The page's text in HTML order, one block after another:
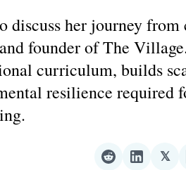
discuss her journey
founder of The
curriculum, builds
resilience required
ShareShare
𝕏